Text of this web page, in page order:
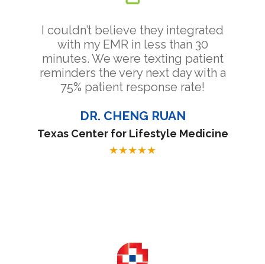
I couldn’t believe they integrated
with my EMR in less than 30
minutes. We were texting patient
reminders the very next day with a
75% patient response rate!
DR. CHENG RUAN
Texas Center for Lifestyle Medicine
★★★★★